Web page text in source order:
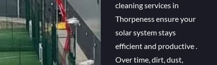
cleaning services in
Thorpeness ensure your
solar system stays
efficient and productive .
Over time, dirt, dust,